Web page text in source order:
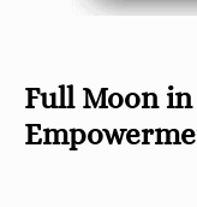
Full Moon